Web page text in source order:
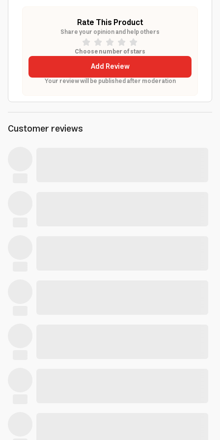
Rate This Product
Share your opinion and help others
Choose number of stars
Add Review
Your review will be published after moderation
Customer reviews